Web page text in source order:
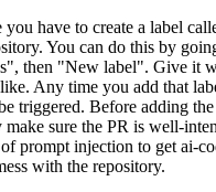
you have to create a label
You can do this by
then "New label". Give it
Any time you add that
triggered. Before adding the
sure the PR is well-
prompt injection to get ai-
with the repository.